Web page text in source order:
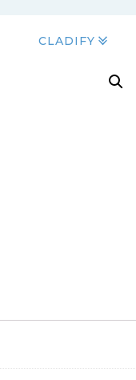
CLADIFY